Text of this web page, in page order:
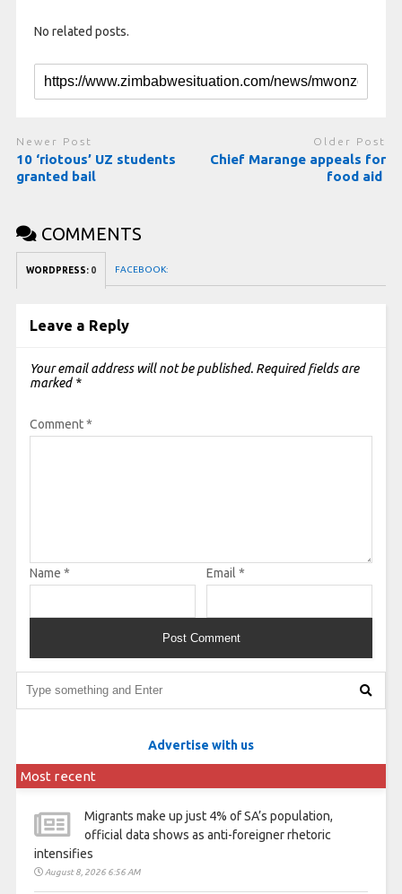
No related posts.
Newer Post
10 ‘riotous’ UZ students
granted bail
Older Post
Chief Marange appeals for
food aid
COMMENTS
WORDPRESS: 0 FACEBOOK:
Leave a Reply
Your email address will not be published. Required fields are
marked *
Comment*
Name * Email *
Advertise with us
Most recent
Migrants make up just 4% of SA’s population,
official data shows as anti-foreigner rhetoric
intensifies
August 8, 2026 6:56 AM